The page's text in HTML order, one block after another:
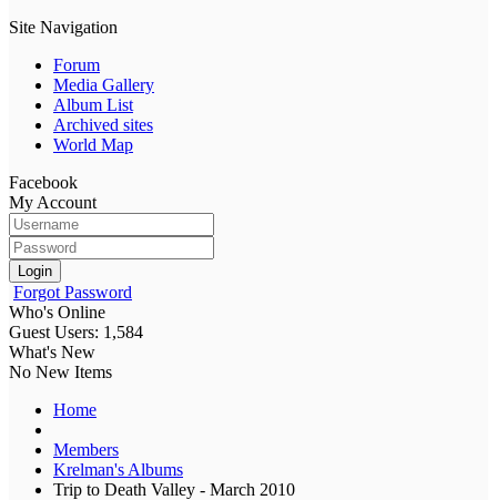
Site Navigation
Forum
Media Gallery
Album List
Archived sites
World Map
Facebook
My Account
Login
Forgot Password
Who's Online
Guest Users: 1,584
What's New
No New Items
Home
Members
Krelman's Albums
Trip to Death Valley - March 2010